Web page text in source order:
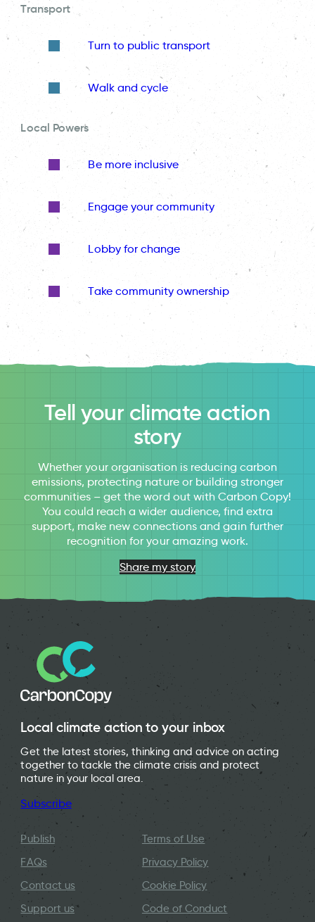
Transport
Turn to public transport
Walk and cycle
Local Powers
Be more inclusive
Engage your community
Lobby for change
Take community ownership
Tell your climate action
story
Whether your organisation is reducing carbon
emissions, protecting nature or building stronger
communities – get the word out with Carbon Copy!
You could reach a wider audience, find extra
support, make new connections and gain further
recognition for your amazing work.
Share my story
Local climate action to your inbox
Get the latest stories, thinking and advice on acting
together to tackle the climate crisis and protect
nature in your local area.
Subscribe
Publish
FAQs
Contact us
Support us
Terms of Use
Privacy Policy
Cookie Policy
Code of Conduct